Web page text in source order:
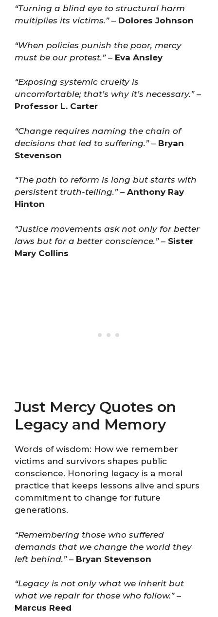
“Turning a blind eye to structural harm
multiplies its victims.”– Dolores Johnson
“When policies punish the poor, mercy
must be our protest.”– Eva Ansley
“Exposing systemic cruelty is
uncomfortable; that’s why it’s necessary.”–
Professor L. Carter
“Change requires naming the chain of
decisions that led to suffering.”– Bryan
Stevenson
“The path to reform is long but starts with
persistent truth-telling.”– Anthony Ray
Hinton
“Justice movements ask not only for better
laws but for a better conscience.”– Sister
Mary Collins
Just Mercy Quotes on
Legacy and Memory
Words of wisdom: How we remember
victims and survivors shapes public
conscience. Honoring legacy is a moral
practice that keeps lessons alive and spurs
commitment to change for future
generations.
“Remembering those who suffered
demands that we change the world they
left behind.”– Bryan Stevenson
“Legacy is not only what we inherit but
what we repair for those who follow.”–
Marcus Reed